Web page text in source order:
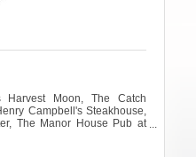
Harvest Moon, The Catch
Campbell's Steakhouse,
The Manor House Pub at
House.